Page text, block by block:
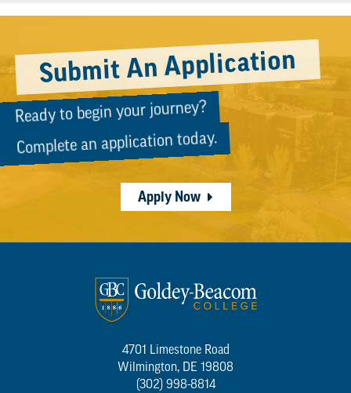
Submit An Application
Ready to begin your journey?
Complete an application today.
Apply Now
4701 Limestone Road
Wilmington, DE 19808
(302) 998-8814